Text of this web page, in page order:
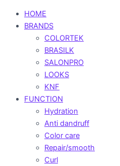
HOME
BRANDS
COLORTEK
BRASILK
SALONPRO
LOOKS
KNF
FUNCTION
Hydration
Anti dandruff
Color care
Repair/smooth
Curl